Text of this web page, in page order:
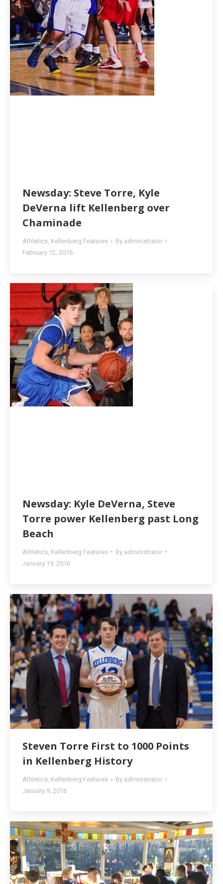
Newsday: Steve Torre, Kyle
DeVerna lift Kellenberg over
Chaminade
Athletics, Kellenberg Features By administrator
February 12, 2016
Newsday: Kyle DeVerna, Steve
Torre power Kellenberg past Long
Beach
Athletics Kellenberg Features By administrator
January 19, 2016
Steven Torre First to 1000 Points
in Kellenberg History
Athletics, Kellenberg Features By administrator
January 9, 2016